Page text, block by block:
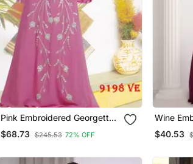
Pink Embroidered Georgette
Islamic Kaftans
$68.73 $245.53 72% OFF
Wine
Islamic
$40.53